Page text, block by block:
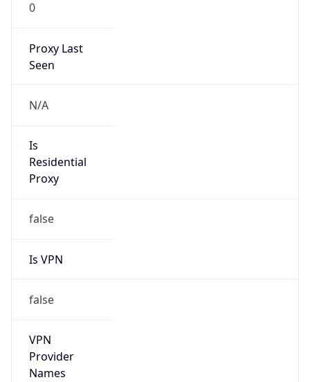
0
Proxy Last
Seen
N/A
Is
Residential
Proxy
false
Is VPN
false
VPN
Provider
Names